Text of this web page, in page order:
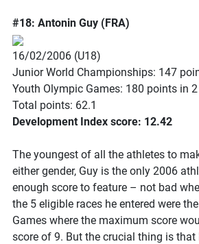
#18: Antonin Guy (FRA)
16/02/2006 (U18)
Junior World Championships: 147
Youth Olympic Games: 180 points in
Total points: 62.1
Development Index score: 12.42
The youngest of all the athletes to
either gender, Guy is the only 2006
enough score to feature – not bad
the 5 eligible races he entered were
Games where the maximum score
score of 9. But the crucial thing is that